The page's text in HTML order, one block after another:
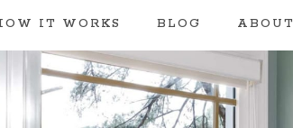
IT WORKS BLOG ABOUT